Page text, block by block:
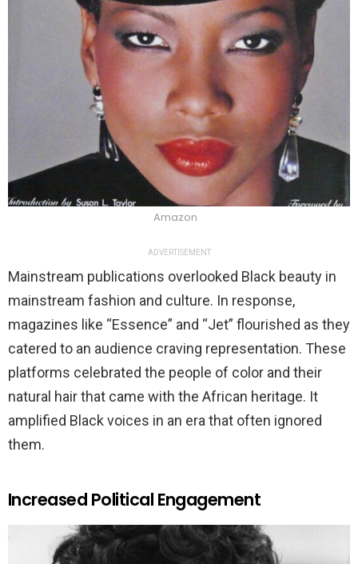
Amazon
ADVERTISEMENT
Mainstream publications overlooked Black beauty in
mainstream fashion and culture. In response,
magazines like “Essence” and “Jet” flourished as they
catered to an audience craving representation. These
platforms celebrated the people of color and their
natural hair that came with the African heritage. It
amplified Black voices in an era that often ignored
them.
Increased Political Engagement